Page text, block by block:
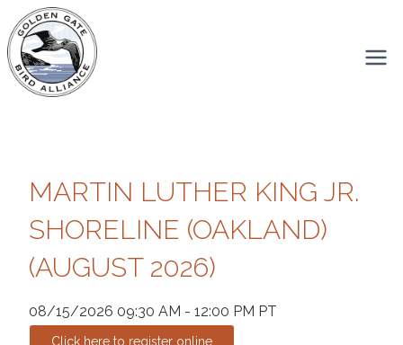
Skip
to
content
MARTIN LUTHER KING JR.
SHORELINE (OAKLAND)
(AUGUST 2026)
08/15/2026 09:30 AM - 12:00 PM PT